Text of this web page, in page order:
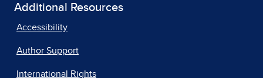
Additional Resources
Accessibility
Author Support
International Rights